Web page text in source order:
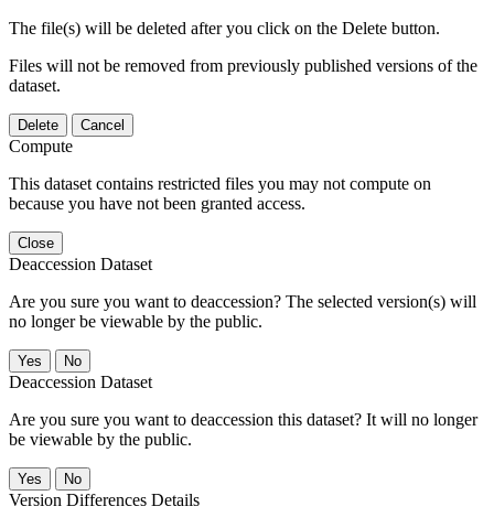
The file(s) will be deleted after you click on the Delete button.
Files will not be removed from previously published versions of the
dataset.
Delete Cancel
Compute
This dataset contains restricted files you may not compute on
because you have not been granted access.
Close
Deaccession Dataset
Are you sure you want to deaccession? The selected version(s) will
no longer be viewable by the public.
No
Deaccession Dataset
Are you sure you want to deaccession this dataset? It will no longer
be viewable by the public.
No
Version Differences Details